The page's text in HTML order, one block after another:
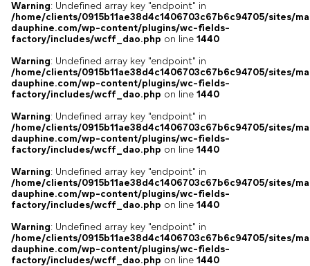
Warning: Undefined array key "endpoint" in
/home/clients/0915b11ae38d4c1406703c67b6c94705/sites/
dauphine.com/wp-content/plugins/wc-fields-
factory/includes/wcff_dao.php on line 1440
Warning: Undefined array key "endpoint" in
/home/clients/0915b11ae38d4c1406703c67b6c94705/sites/
dauphine.com/wp-content/plugins/wc-fields-
factory/includes/wcff_dao.php on line 1440
Warning: Undefined array key "endpoint" in
/home/clients/0915b11ae38d4c1406703c67b6c94705/sites/
dauphine.com/wp-content/plugins/wc-fields-
factory/includes/wcff_dao.php on line 1440
Warning: Undefined array key "endpoint" in
/home/clients/0915b11ae38d4c1406703c67b6c94705/sites/
dauphine.com/wp-content/plugins/wc-fields-
factory/includes/wcff_dao.php on line 1440
Warning: Undefined array key "endpoint" in
/home/clients/0915b11ae38d4c1406703c67b6c94705/sites/
dauphine.com/wp-content/plugins/wc-fields-
factory/includes/wcff_dao.php on line 1440